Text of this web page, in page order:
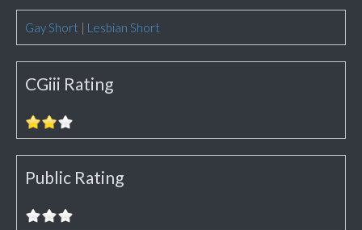
Gay Short | Lesbian Short
CGiii Rating
Public Rating